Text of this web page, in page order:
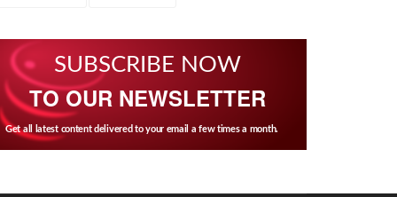
SUBSCRIBE NOW
TO OUR NEWSLETTER
Get all latest content delivered to your email a few times a month.